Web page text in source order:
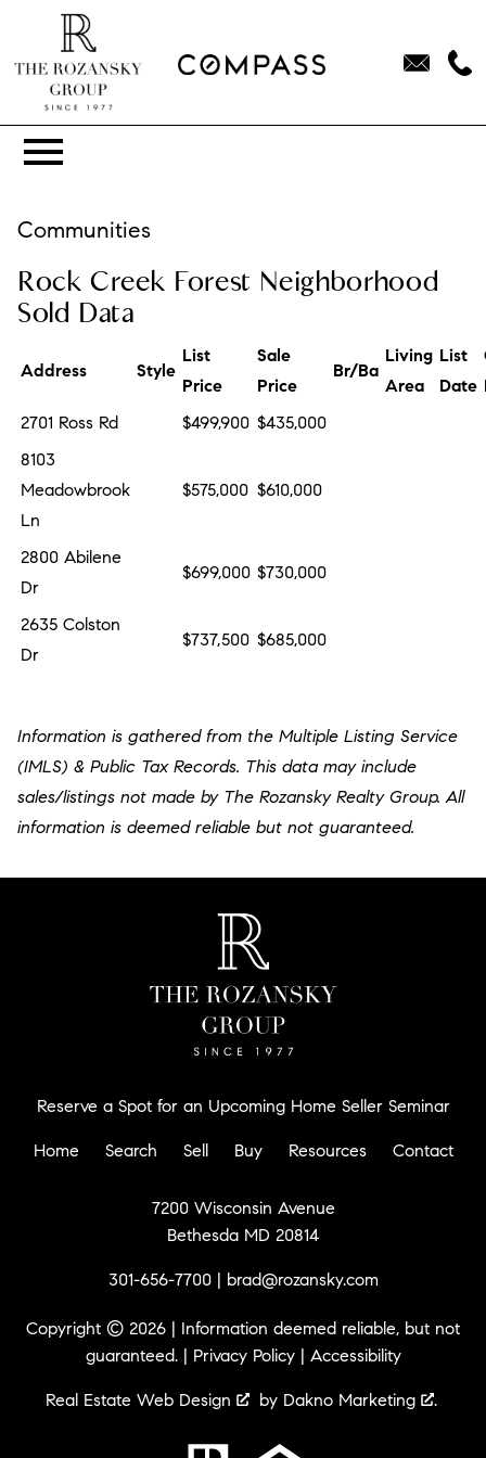
Communities
Rock Creek Forest Neighborhood
Sold Data
Address Style
List
Price
Sale
Price
Br/Ba
Living
Area
List
Date
2701 Ross Rd
$499,900 $435,000
8103
Meadowbrook
Ln
$575,000 $610,000
2800 Abilene
Dr
$699,000 $730,000
2635 Colston
Dr
$737,500 $685,000
Information is gathered from the Multiple Listing Service
(IMLS) & Public Tax Records. This data may include
sales/listings not made by The Rozansky Realty Group. All
information is deemed reliable but not guaranteed.
Reserve a Spot for an Upcoming Home Seller Seminar
Home Search Sell Buy Resources Contact
7200 Wisconsin Avenue
Bethesda MD 20814
301-656-7700| brad@rozansky.com
Copyright © 2026 | Information deemed reliable, but not
guaranteed. | Privacy Policy| Accessibility
Real Estate Web Design by Dakno Marketing .